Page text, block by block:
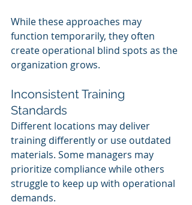
While these approaches may
function temporarily, they often
create operational blind spots as the
organization grows.
Inconsistent Training
Standards
Different locations may deliver
training differently or use outdated
materials. Some managers may
prioritize compliance while others
struggle to keep up with operational
demands.